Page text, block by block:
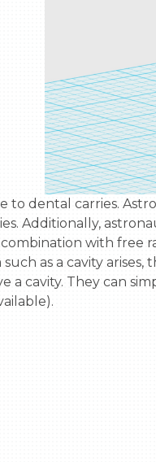
Additionally,
with free
as a cavity
a cavity. They can